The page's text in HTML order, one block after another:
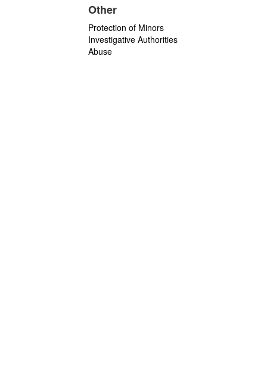
Other
Protection of Minors
Investigative Authorities
Abuse